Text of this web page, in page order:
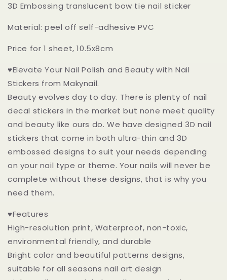
3D Embossing translucent bow tie nail sticker
Material: peel off self-adhesive PVC
Price for 1 sheet, 10.5x8cm
♥Elevate Your Nail Polish and Beauty with Nail
Stickers from Makynail.
Beauty evolves day to day. There is plenty of nail
decal stickers in the market but none meet quality
and beauty like ours do. We have designed 3D nail
stickers that come in both ultra-thin and 3D
embossed designs to suit your needs depending
on your nail type or theme. Your nails will never be
complete without these designs, that is why you
need them.
♥Features
High-resolution print, Waterproof, non-toxic,
environmental friendly, and durable
Bright color and beautiful patterns designs,
suitable for all seasons nail art design